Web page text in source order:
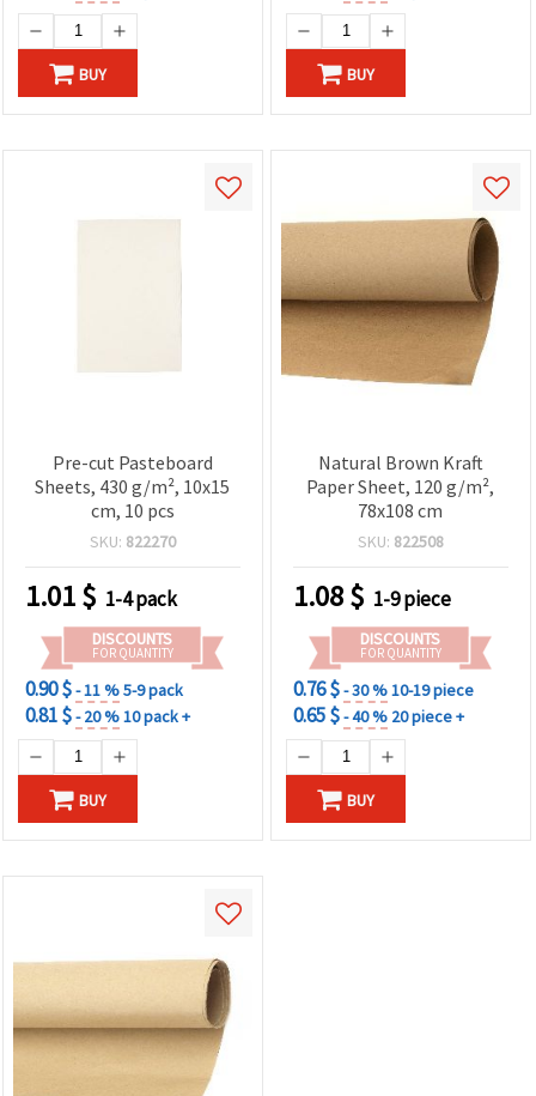
BUY BUY
Pre-cut Pasteboard
Sheets, 430 g/m², 10x15
cm, 10 pcs
SKU: 822270
1.01$ 1-4 pack
DISCOUNTS
FOR QUANTITY
0.90 $- 11 %5-9 pack
0.81 $- 20 %10 pack +
BUY
Natural Brown Kraft
Paper Sheet, 120 g/m²,
78x108 cm
SKU: 822508
1.08$ 1-9 piece
DISCOUNTS
FOR QUANTITY
0.76 $- 30 %10-19 piece
0.65 $- 40 % 20 piece +
BUY